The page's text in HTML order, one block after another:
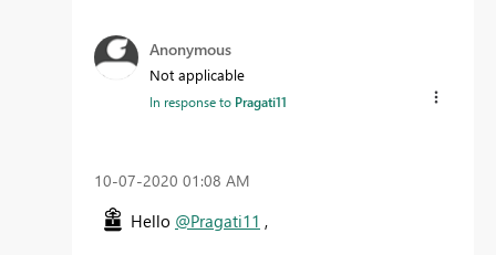
Anonymous
Not applicable
In response to Pragati11
‎10-07-2020 01:08 AM
Hello @Pragati11 ,